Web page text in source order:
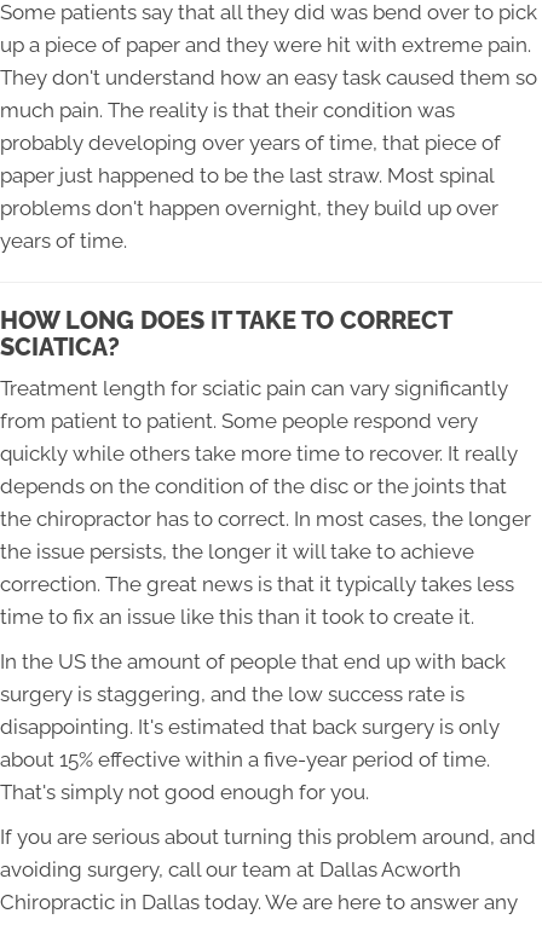
Some patients say that all they did was bend over to pick
up a piece of paper and they were hit with extreme pain.
They don't understand how an easy task caused them so
much pain. The reality is that their condition was
probably developing over years of time, that piece of
paper just happened to be the last straw. Most spinal
problems don't happen overnight, they build up over
years of time.
HOW LONG DOES IT TAKE TO CORRECT
SCIATICA?
Treatment length for sciatic pain can vary significantly
from patient to patient. Some people respond very
quickly while others take more time to recover. It really
depends on the condition of the disc or the joints that
the chiropractor has to correct. In most cases, the longer
the issue persists, the longer it will take to achieve
correction. The great news is that it typically takes less
time to fix an issue like this than it took to create it.
In the US the amount of people that end up with back
surgery is staggering, and the low success rate is
disappointing. It's estimated that back surgery is only
about 15% effective within a five-year period of time.
That's simply not good enough for you.
If you are serious about turning this problem around, and
avoiding surgery, call our team at Dallas Acworth
Chiropractic in Dallas today. We are here to answer any